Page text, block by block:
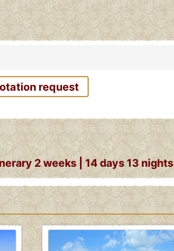
request
2 weeks | 14 days 13 nights